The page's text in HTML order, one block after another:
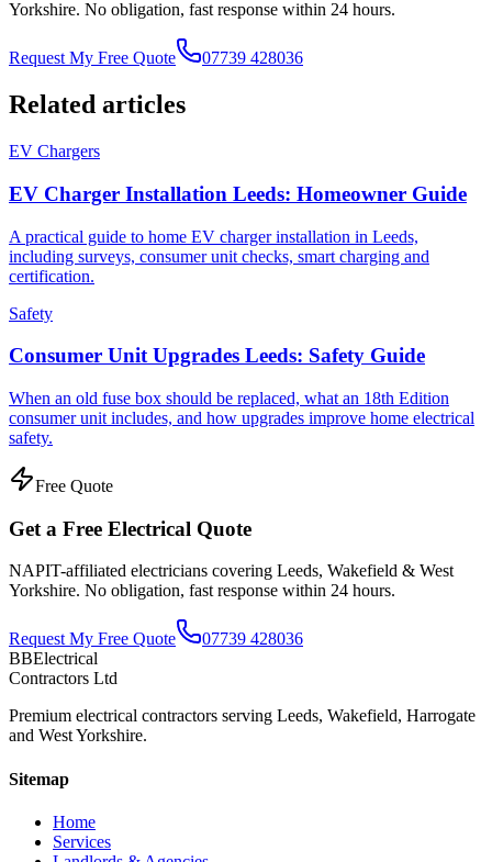
Yorkshire. No obligation, fast response within 24 hours.
Request My Free Quote 07739 428036
Related articles
EV Chargers
EV Charger Installation Leeds: Homeowner Guide
A practical guide to home EV charger installation in Leeds,
including surveys, consumer unit checks, smart charging and
certification.
Safety
Consumer Unit Upgrades Leeds: Safety Guide
When an old fuse box should be replaced, what an 18th Edition
consumer unit includes, and how upgrades improve home electrical
safety.
Free Quote
Get a Free Electrical Quote
NAPIT-affiliated electricians covering Leeds, Wakefield & West
Yorkshire. No obligation, fast response within 24 hours.
Request My Free Quote
07739 428036
BBElectrical
Contractors Ltd
Premium electrical contractors serving Leeds, Wakefield, Harrogate
and West Yorkshire.
Sitemap
Home
Services